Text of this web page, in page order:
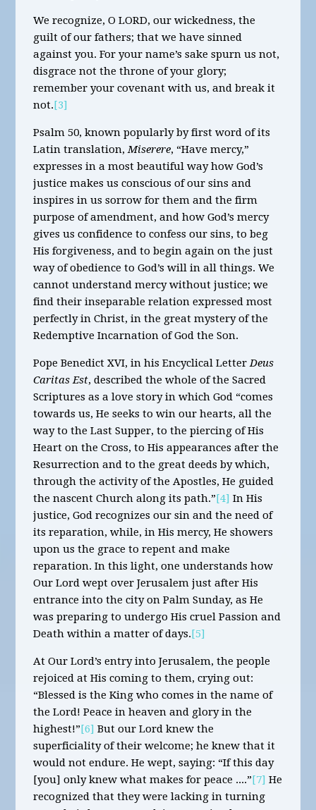
We recognize, O LORD, our wickedness, the
guilt of our fathers; that we have sinned
against you. For your name’s sake spurn us not,
disgrace not the throne of your glory;
remember your covenant with us, and break it
not.[3]
Psalm 50, known popularly by first word of its
Latin translation,Miserere, “Have mercy,”
expresses in a most beautiful way how God’s
justice makes us conscious of our sins and
inspires in us sorrow for them and the firm
purpose of amendment, and how God’s mercy
gives us confidence to confess our sins, to beg
His forgiveness, and to begin again on the just
way of obedience to God’s will in all things. We
cannot understand mercy without justice; we
find their inseparable relation expressed most
perfectly in Christ, in the great mystery of the
Redemptive Incarnation of God the Son.
Pope Benedict XVI, in his Encyclical LetterDeus
Caritas Est, described the whole of the Sacred
Scriptures as a love story in which God “comes
towards us, He seeks to win our hearts, all the
way to the Last Supper, to the piercing of His
Heart on the Cross, to His appearances after the
Resurrection and to the great deeds by which,
through the activity of the Apostles, He guided
the nascent Church along its path.”[4] In His
justice, God recognizes our sin and the need of
its reparation, while, in His mercy, He showers
upon us the grace to repent and make
reparation. In this light, one understands how
Our Lord wept over Jerusalem just after His
entrance into the city on Palm Sunday, as He
was preparing to undergo His cruel Passion and
Death within a matter of days.[5]
At Our Lord’s entry into Jerusalem, the people
rejoiced at His coming to them, crying out:
“Blessed is the King who comes in the name of
the Lord! Peace in heaven and glory in the
highest!”[6] But our Lord knew the
superficiality of their welcome; he knew that it
would not endure. He wept, saying: “If this day
[you] only knew what makes for peace ....”[7] He
recognized that they were lacking in turning